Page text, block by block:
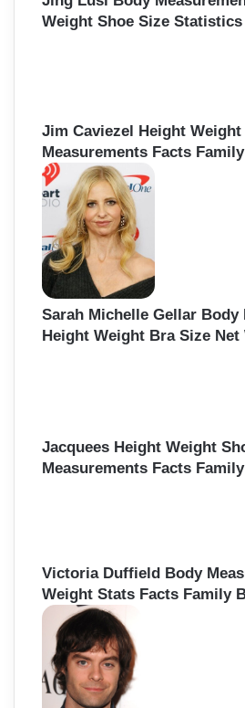
Weight Shoe Size Statistics
Jim Caviezel Height
Measurements Facts Family
Sarah Michelle Gellar Body
Height Weight Bra Size Net
Jacquees Height Weight
Measurements Facts Family
Victoria Duffield Body
Weight Stats Facts Family